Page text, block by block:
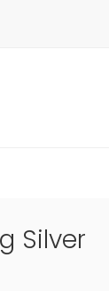
Silver